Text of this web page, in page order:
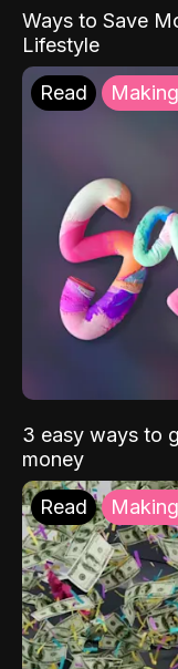
Ways to Save
Lifestyle
Read
3 easy ways to
money
Read